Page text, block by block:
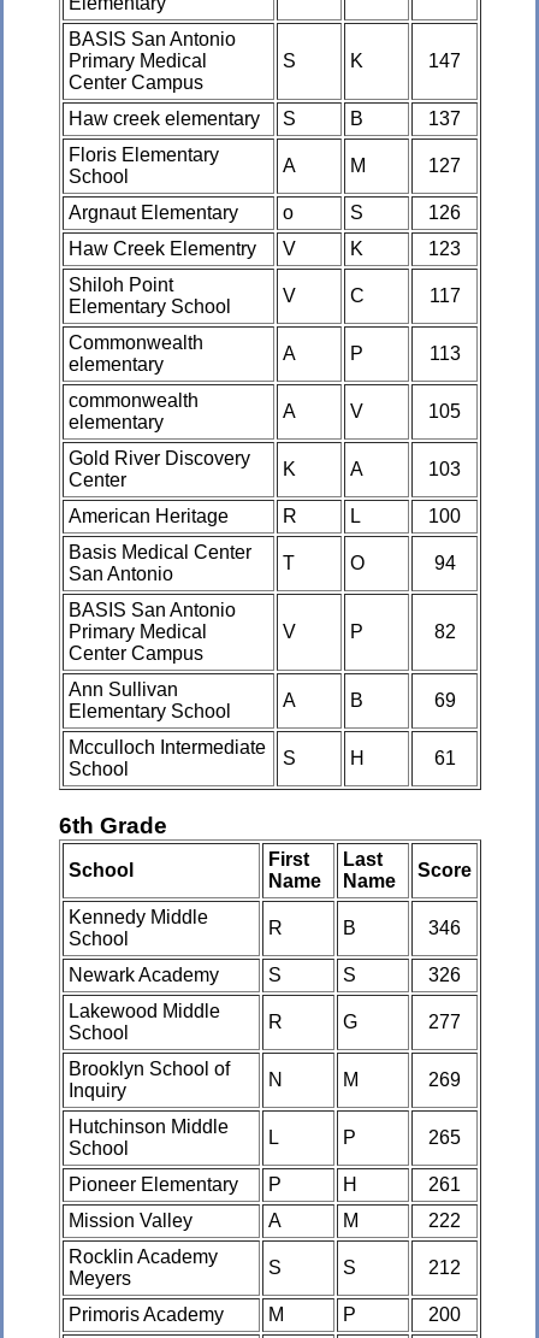
BASIS San Antonio
Primary Medical
Center Campus
S K 147
Haw creek elementary S B
137
Floris Elementary
School
A M 127
Argnaut Elementary o S
126
Haw Creek Elementry
V K
123
Shiloh Point
Elementary School
V C 117
Commonwealth
elementary
A P 113
commonwealth
elementary
A V 105
Gold River Discovery
Center
K A 103
American Heritage R L
100
Basis Medical Center
San Antonio
T O 94
BASIS San Antonio
Primary Medical
Center Campus
V P 82
Ann Sullivan
Elementary School
A B 69
Mcculloch Intermediate
School
S H 61
6th Grade
School
First
Name
Last
Name
Score
Kennedy Middle
School
R B 346
Newark Academy S S
326
Lakewood Middle
School
R G 277
Brooklyn School of
Inquiry
N M 269
Hutchinson Middle
School
L P 265
Pioneer Elementary P H
261
Mission Valley
A M
222
Rocklin Academy
Meyers
S S 212
Primoris Academy M P
200